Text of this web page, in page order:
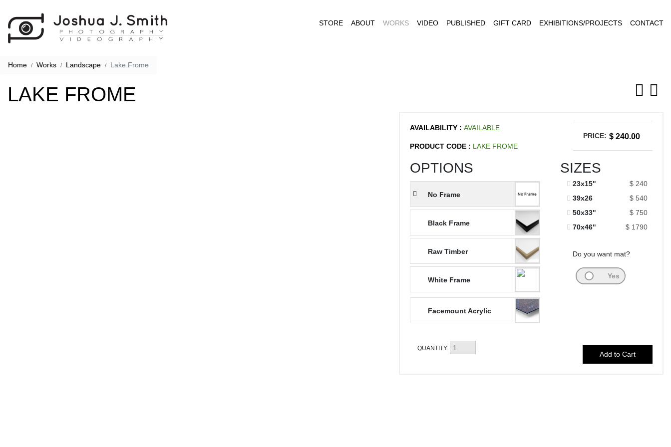
STORE ABOUT WORKS VIDEO PUBLISHED GIFT CARD EXHIBITIONS/PROJECTS CONTACT
Home Works Landscape Lake Frome
LAKE FROME
PRICE: $ 240.00
AVAILABILITY : AVAILABLE
PRODUCT CODE : LAKE FROME
OPTIONS
No Frame
Black Frame
Raw Timber
White Frame
Facemount Acrylic
SIZES
23x15"
$ 240
39x26
$ 540
50x33"
$ 750
70x46"
$ 1790
Do you want mat?
QUANTITY: